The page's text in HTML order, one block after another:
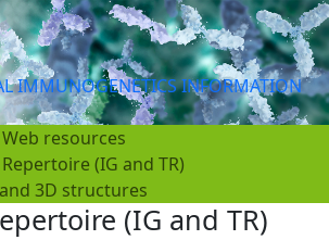
IMMUNOGENETICS INFORMATION
resources
(IG and TR)
3D structures
(IG and TR)